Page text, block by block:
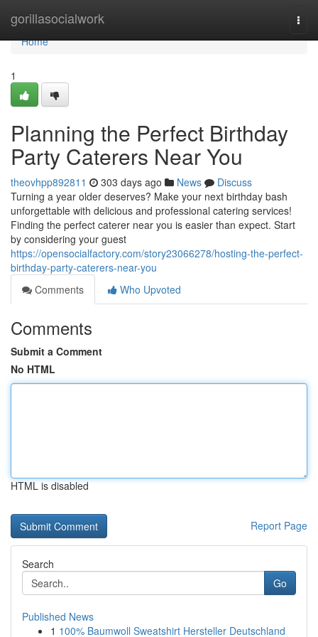
gorillasocialwork
Home
Home
1
Planning the Perfect Birthday
Party Caterers Near You
theovhpp892811 303 days ago News
Discuss
Turning a year older deserves? Make your next birthday bash
unforgettable with delicious and professional catering services!
Finding the perfect caterer near you is easier than expect. Start
by considering your guest
https://opensocialfactory.com/story23066278/hosting-the-perfect-
birthday-party-caterers-near-you
Comments
Who Upvoted
Comments
Submit a Comment
No HTML
HTML is disabled
Report Page
Search
Go
Published News
1 100% Baumwoll Sweatshirt Hersteller Deutschland